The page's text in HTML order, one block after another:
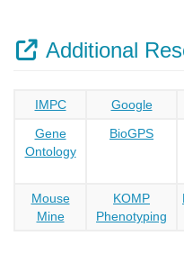
Additional
IMPC Google
Gene
Ontology
BioGPS
Mouse
Mine
KOMP
Phenotyping